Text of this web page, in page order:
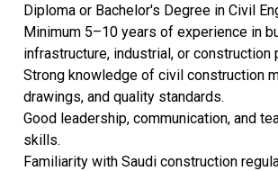
Diploma or Bachelor's Degree in Civil
Minimum 5–10 years of experience in
infrastructure, industrial, or construction
Strong knowledge of civil construction
drawings, and quality standards.
Good leadership, communication, and
skills.
Familiarity with Saudi construction